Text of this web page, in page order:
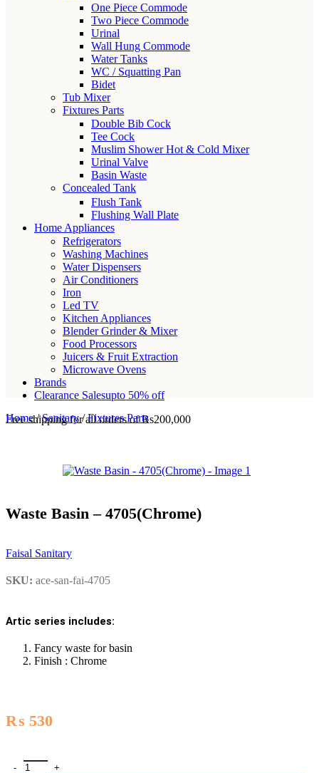
One Piece Commode
Two Piece Commode
Urinal
Wall Hung Commode
Water Tanks
WC / Squatting Pan
Bidet
Tub Mixer
Fixtures Parts
Double Bib Cock
Tee Cock
Muslim Shower Hot & Cold Mixer
Urinal Valve
Basin Waste
Concealed Tank
Flush Tank
Flushing Wall Plate
Home Appliances
Refrigerators
Washing Machines
Water Dispensers
Air Conditioners
Iron
Led TV
Kitchen Appliances
Blender Grinder & Mixer
Food Processors
Juicers & Fruit Extraction
Microwave Ovens
Brands
Clearance Salesupto 50% off
Free shipping for all orders of Rs200,000
Home/ Sanitary/ Fixtures Parts
Waste Basin – 4705(Chrome)
Faisal Sanitary
SKU: ace-san-fai-4705
Artic series includes:
Fancy waste for basin
Finish : Chrome
₨ 530
Waste Basin - 4705(Chrome) quantity